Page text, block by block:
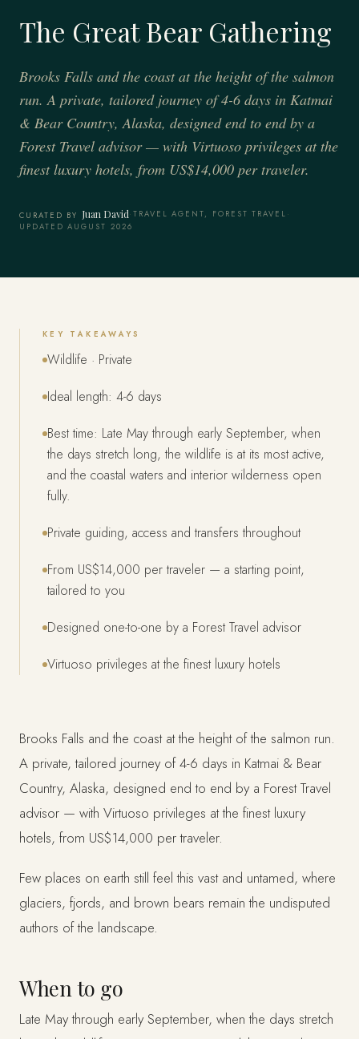
The Great Bear Gathering
Brooks Falls and the coast at the height of the salmon
run. A private, tailored journey of 4-6 days in Katmai
& Bear Country, Alaska, designed end to end by a
Forest Travel advisor — with Virtuoso privileges at the
finest luxury hotels, from US$14,000 per traveler.
CURATED BY Juan David·TRAVEL AGENT, FOREST TRAVEL ·
UPDATED AUGUST 2026
KEY TAKEAWAYS
Wildlife · Private
Ideal length: 4-6 days
Best time: Late May through early September, when
the days stretch long, the wildlife is at its most active,
and the coastal waters and interior wilderness open
fully.
Private guiding, access and transfers throughout
From US$14,000 per traveler — a starting point,
tailored to you
Designed one-to-one by a Forest Travel advisor
Virtuoso privileges at the finest luxury hotels
Brooks Falls and the coast at the height of the salmon run.
A private, tailored journey of 4-6 days in Katmai & Bear
Country, Alaska, designed end to end by a Forest Travel
advisor — with Virtuoso privileges at the finest luxury
hotels, from US$14,000 per traveler.
Few places on earth still feel this vast and untamed, where
glaciers, fjords, and brown bears remain the undisputed
authors of the landscape.
When to go
Late May through early September, when the days stretch